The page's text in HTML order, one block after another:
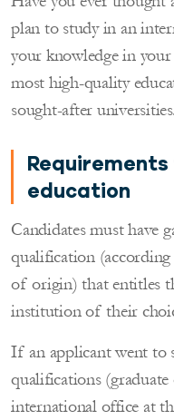
plan to study in an
your knowledge in
most high-quality
sought-after universities.
education
Candidates must have
qualification
of origin) that entitles
institution of their
If an applicant went to
qualifications (graduate
international office at